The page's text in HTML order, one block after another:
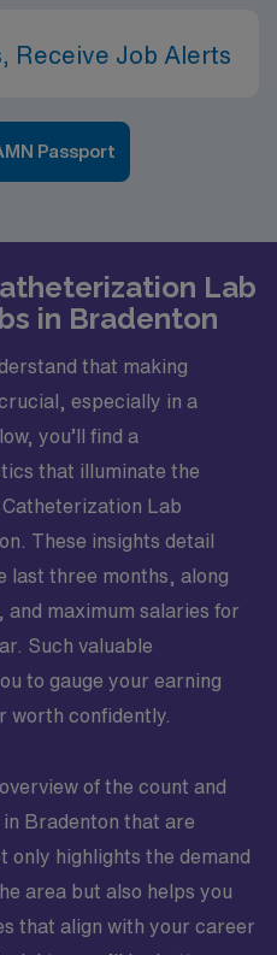
Receive Job Alerts
Passport
Lab
in Bradenton
that making
especially in a
you’ll find a
that illuminate the
Lab
These insights detail
last three months, along
maximum salaries for
Such valuable
to gauge your earning
worth confidently.
of the count and
Bradenton that are
only highlights the demand
area but also helps you
that align with your career